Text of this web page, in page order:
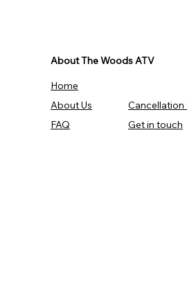
About The Woods ATV
Home
About Us
FAQ
Cancellation
Get in touch